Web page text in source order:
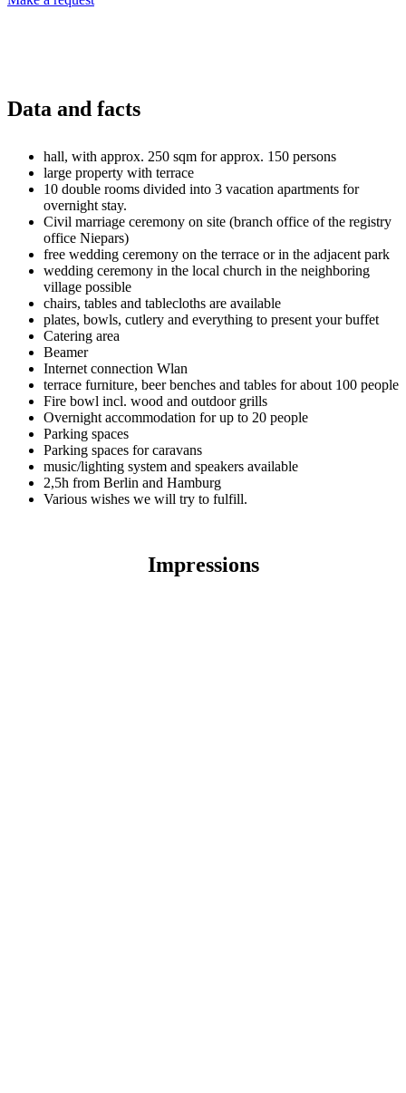
Data and facts
hall, with approx. 250 sqm for approx. 150 persons
large property with terrace
10 double rooms divided into 3 vacation apartments for
overnight stay.
Civil marriage ceremony on site (branch office of the registry
office Niepars)
free wedding ceremony on the terrace or in the adjacent park
wedding ceremony in the local church in the neighboring
village possible
chairs, tables and tablecloths are available
plates, bowls, cutlery and everything to present your buffet
Catering area
Beamer
Internet connection Wlan
terrace furniture, beer benches and tables for about 100 people
Fire bowl incl. wood and outdoor grills
Overnight accommodation for up to 20 people
Parking spaces
Parking spaces for caravans
music/lighting system and speakers available
2,5h from Berlin and Hamburg
Various wishes we will try to fulfill.
Impressions